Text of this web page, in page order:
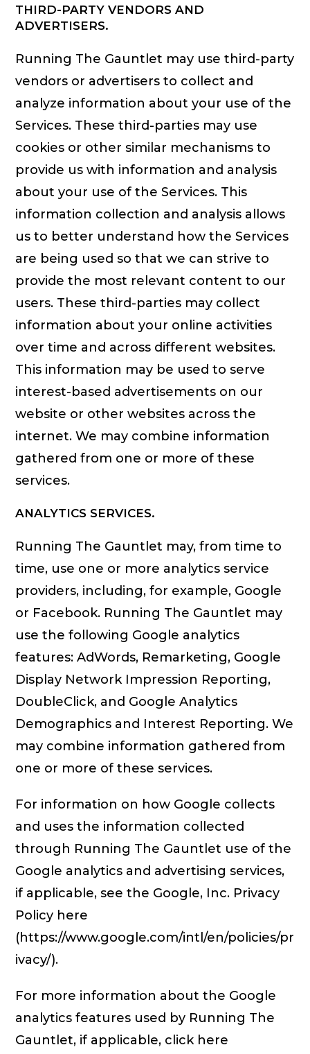
THIRD-PARTY VENDORS AND
ADVERTISERS.
Running The Gauntlet may use third-party
vendors or advertisers to collect and
analyze information about your use of the
Services. These third-parties may use
cookies or other similar mechanisms to
provide us with information and analysis
about your use of the Services. This
information collection and analysis allows
us to better understand how the Services
are being used so that we can strive to
provide the most relevant content to our
users. These third-parties may collect
information about your online activities
over time and across different websites.
This information may be used to serve
interest-based advertisements on our
website or other websites across the
internet. We may combine information
gathered from one or more of these
services.
ANALYTICS SERVICES.
Running The Gauntlet may, from time to
time, use one or more analytics service
providers, including, for example, Google
or Facebook. Running The Gauntlet may
use the following Google analytics
features: AdWords, Remarketing, Google
Display Network Impression Reporting,
DoubleClick, and Google Analytics
Demographics and Interest Reporting. We
may combine information gathered from
one or more of these services.
For information on how Google collects
and uses the information collected
through Running The Gauntlet use of the
Google analytics and advertising services,
if applicable, see the Google, Inc. Privacy
Policy here
(https://www.google.com/intl/en/policies/pr
ivacy/).
For more information about the Google
analytics features used by Running The
Gauntlet, if applicable, click here